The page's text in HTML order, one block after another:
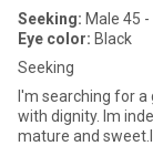
Seeking: Male 45 -
Eye color: Black
Seeking
I'm searching for
with dignity. Im
mature and